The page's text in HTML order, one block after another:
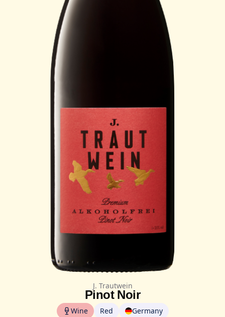
J. Trautwein
Pinot Noir
Wine Red Germany